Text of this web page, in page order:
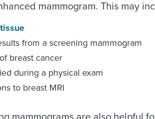
mammogram. This may
from a screening mammogram
breast cancer
during a physical exam
to breast MRI